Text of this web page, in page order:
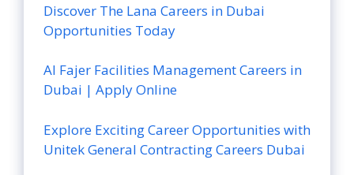
Discover The Lana Careers in Dubai
Opportunities Today
Al Fajer Facilities Management Careers in
Dubai | Apply Online
Explore Exciting Career Opportunities with
Unitek General Contracting Careers Dubai